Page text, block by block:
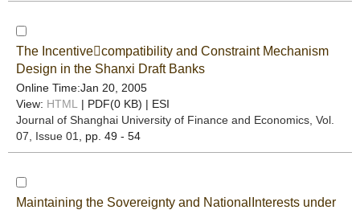
The Incentivecompatibility and Constraint Mechanism
Design in the Shanxi Draft Banks
Online Time:Jan 20, 2005
View: HTML | PDF(0 KB) | ESI
Journal of Shanghai University of Finance and Economics , Vol.
07, Issue 01
, pp. 49 - 54
Maintaining the Sovereignty and NationalInterests under